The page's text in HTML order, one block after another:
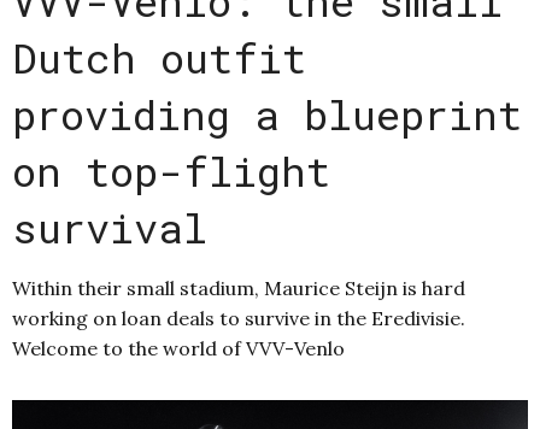
Dutch outfit
providing a blueprint
on top-flight
survival
Within their small stadium, Maurice Steijn is hard
working on loan deals to survive in the Eredivisie.
Welcome to the world of VVV-Venlo